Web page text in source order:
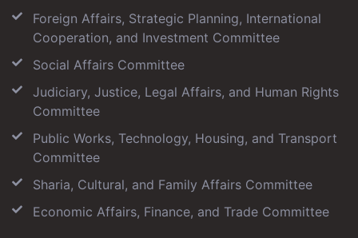
Foreign Affairs, Strategic Planning, International
Cooperation, and Investment Committee
Social Affairs Committee
Judiciary, Justice, Legal Affairs, and Human Rights
Committee
Public Works, Technology, Housing, and Transport
Committee
Sharia, Cultural, and Family Affairs Committee
Economic Affairs, Finance, and Trade Committee